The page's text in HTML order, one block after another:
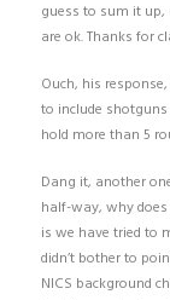
guess to sum it
are ok. Thanks for
Ouch, his
to include
hold more than 5
Dang it, another
half-way, why
is we have tried to
didn’t bother to
NICS background